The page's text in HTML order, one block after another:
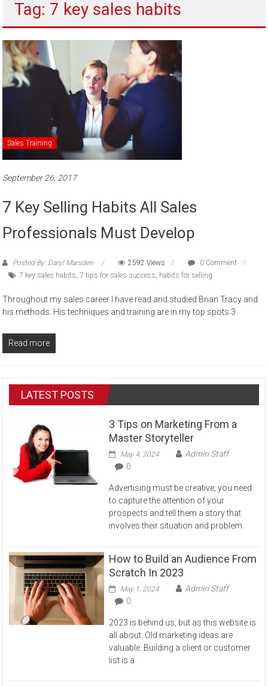
sell
Tag: 7 key sales habits
Sales Training
September 26, 2017
7 Key Selling Habits All Sales
Professionals Must Develop
Posted By: Daryl Marsden 2592 Views
0 Comment
7 key sales habits,7 tips for sales success, habits for selling
Throughout my sales career I have read and studied Brian Tracy and
his methods. His techniques and training are in my top spots 3
Read more
LATEST POSTS
3 Tips on Marketing From a
Master Storyteller
May 4, 2024
Admin Staff
0
Advertising must be creative; you need
to capture the attention of your
prospects and tell them a story that
involves their situation and problem.
How to Build an Audience From
Scratch In 2023
May 1, 2024
Admin Staff
0
2023 is behind us, but as this website is
all about. Old marketing ideas are
valuable. Building a client or customer
list is a